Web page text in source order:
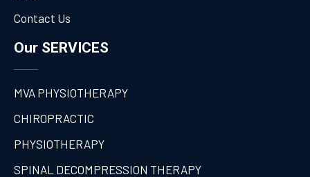
Contact Us
Our SERVICES
MVA PHYSIOTHERAPY
CHIROPRACTIC
PHYSIOTHERAPY
SPINAL DECOMPRESSION THERAPY